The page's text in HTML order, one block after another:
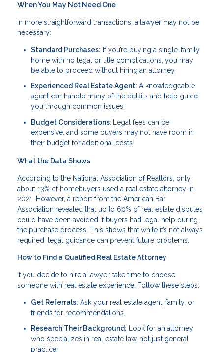
When You May Not Need One
In more straightforward transactions, a lawyer may not be
necessary:
Standard Purchases: If you’re buying a single-family
home with no legal or title complications, you may
be able to proceed without hiring an attorney.
Experienced Real Estate Agent: A knowledgeable
agent can handle many of the details and help guide
you through common issues.
Budget Considerations: Legal fees can be
expensive, and some buyers may not have room in
their budget for additional costs.
What the Data Shows
According to the National Association of Realtors, only
about 13% of homebuyers used a real estate attorney in
2021. However, a report from the American Bar
Association revealed that up to 60% of real estate disputes
could have been avoided if buyers had legal help during
the purchase process. This shows that while it’s not always
required, legal guidance can prevent future problems.
How to Find a Qualified Real Estate Attorney
If you decide to hire a lawyer, take time to choose
someone with real estate experience. Follow these steps:
Get Referrals: Ask your real estate agent, family, or
friends for recommendations.
Research Their Background: Look for an attorney
who specializes in real estate law, not just general
practice.